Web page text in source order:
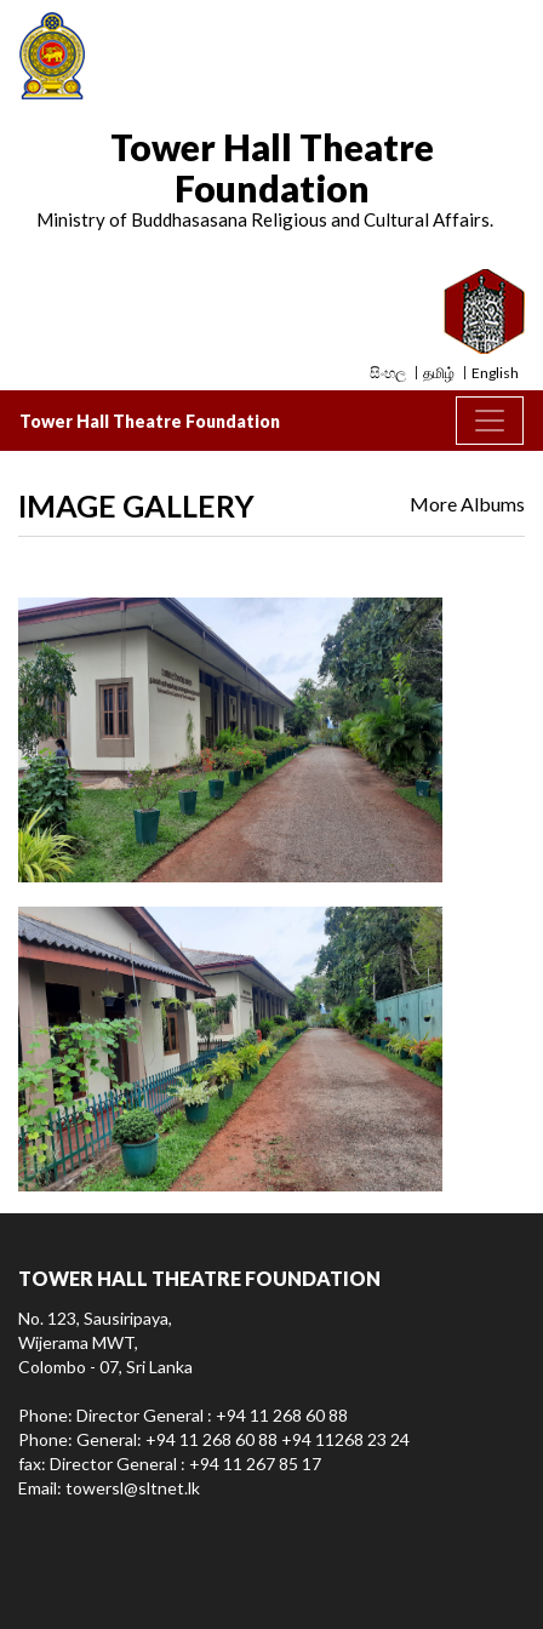
Tower Hall Theatre
Foundation
Ministry of Buddhasasana Religious and Cultural Affairs.
සිංහල தமிழ் English
Tower Hall Theatre Foundation
More Albums
IMAGE GALLERY
TOWER HALL THEATRE FOUNDATION
No. 123, Sausiripaya,
Wijerama MWT,
Colombo - 07, Sri Lanka
Phone: Director General : +94 11 268 60 88
Phone: General: +94 11 268 60 88 +94 11268 23 24
fax: Director General : +94 11 267 85 17
Email: towersl@sltnet.lk